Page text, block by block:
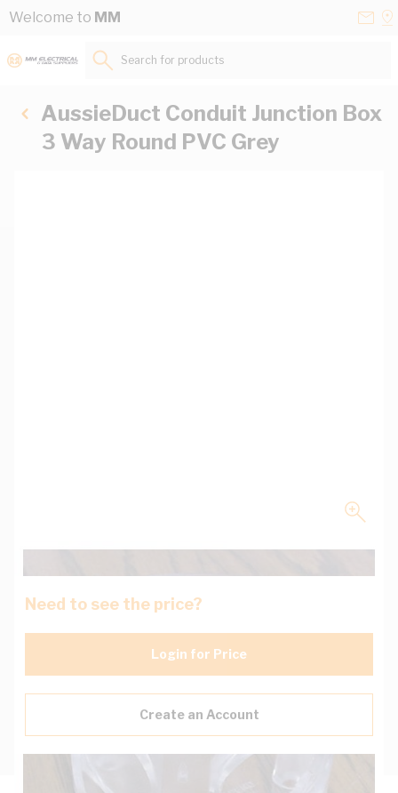
Skip to Content
Welcome to MM
Search for products...
AussieDuct Conduit Junction Box
3 Way Round PVC Grey
Need to see the price?
Login for Price
Create an Account